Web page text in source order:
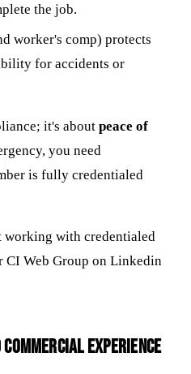
the job.
worker's comp) protects
for accidents or
it's about peace of
you need
is fully credentialed
working with credentialed
CI Web Group on Linkedin
Experience